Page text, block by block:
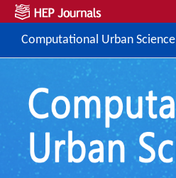
Computational Urban Science